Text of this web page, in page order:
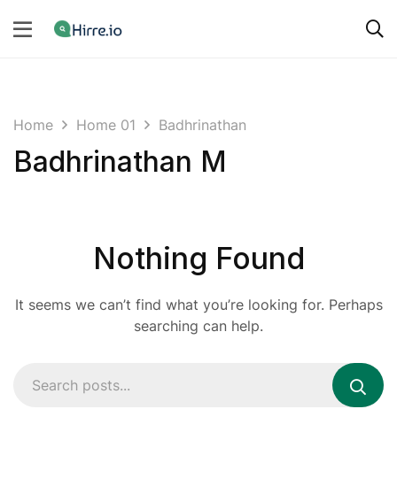
Home Home 01 Badhrinathan
Badhrinathan M
Nothing Found
It seems we can’t find what you’re looking for. Perhaps
searching can help.